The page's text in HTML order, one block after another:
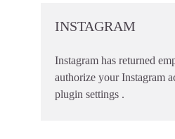
INSTAGRAM
Instagram has returned
authorize your Instagram
plugin settings .